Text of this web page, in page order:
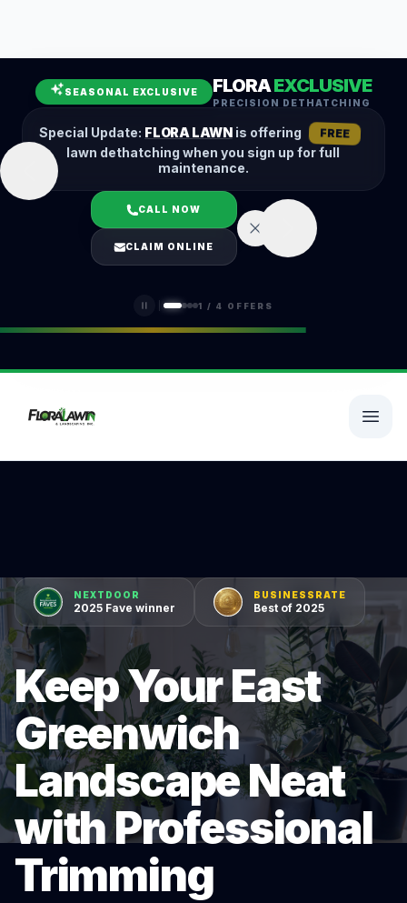
SEASONAL EXCLUSIVE FLORAEXCLUSIVE
PRECISION DETHATCHING
Special Update: FLORA LAWNis offering FREE
lawn dethatching when you sign up for full
maintenance.
CALL NOW
CLAIM ONLINE
1 / 4 OFFERS
Fall Cleanup
Hedge Trimming
Lawn Aeration
Overseeding
Garden Maintenance
Snow Removal
LOGIN
(401) 389-0913
NEXTDOOR
2025 Fave winner
BUSINESSRATE
Best of 2025
Keep Your East
Greenwich
Landscape Neat
with Professional
Trimming